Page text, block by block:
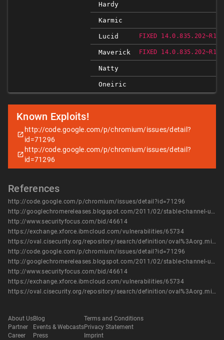
Hardy
Karmic
Lucid FIXED
Maverick FIXED
Natty
Oneiric
Known Exploits!
http://code.google.com/p/chromium/issues/detail?
id=71296
http://code.google.com/p/chromium/issues/detail?
id=71296
References
http://code.google.com/p/chromium/issues/detail?id=71296
http://googlechromereleases.blogspot.com/2011/02/stable-channel-update_28.html
http://www.securityfocus.com/bid/46614
https://exchange.xforce.ibmcloud.com/vulnerabilities/65734
https://oval.cisecurity.org/repository/search/definition/oval%3Aorg.mitre.oval%3Adef%3A14205
http://code.google.com/p/chromium/issues/detail?id=71296
http://googlechromereleases.blogspot.com/2011/02/stable-channel-update_28.html
http://www.securityfocus.com/bid/46614
https://exchange.xforce.ibmcloud.com/vulnerabilities/65734
https://oval.cisecurity.org/repository/search/definition/oval%3Aorg.mitre.oval%3Adef%3A14205
About Us
Partner
Career
Blog
Events & Webcasts
Press
Terms and Conditions
Privacy Statement
Imprint